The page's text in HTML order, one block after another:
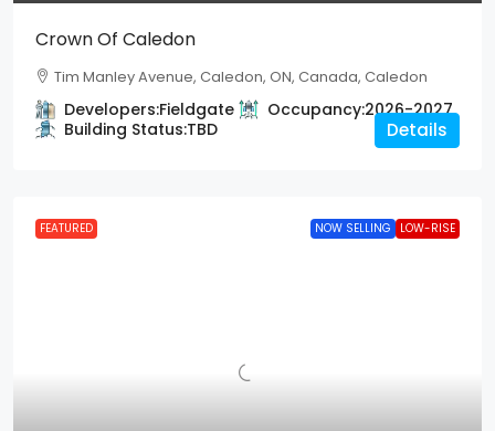
Crown Of Caledon
Tim Manley Avenue, Caledon, ON, Canada, Caledon
Developers:Fieldgate Occupancy:2026-2027
Building Status:TBD Details
FEATURED NOW SELLING LOW-RISE